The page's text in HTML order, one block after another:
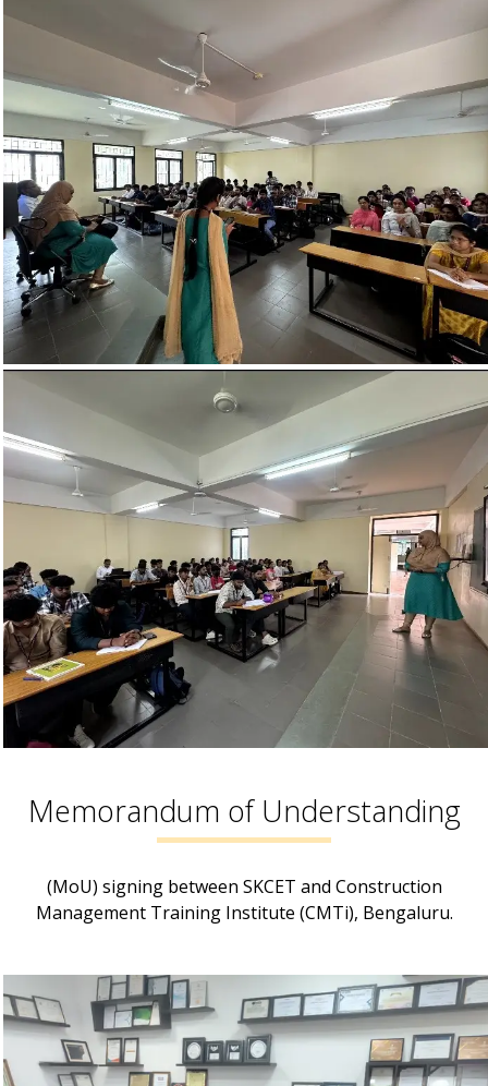
Memorandum of Understanding
(MoU) signing between SKCET and Construction
Management Training Institute (CMTi), Bengaluru.